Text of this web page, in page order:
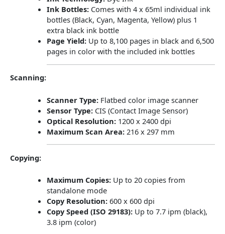
Ink Bottles: Comes with 4 x 65ml individual ink
bottles (Black, Cyan, Magenta, Yellow) plus 1
extra black ink bottle
Page Yield: Up to 8,100 pages in black and 6,500
pages in color with the included ink bottles​
Scanning:
Scanner Type: Flatbed color image scanner
Sensor Type: CIS (Contact Image Sensor)
Optical Resolution: 1200 x 2400 dpi
Maximum Scan Area: 216 x 297 mm
Copying:
Maximum Copies: Up to 20 copies from
standalone mode
Copy Resolution: 600 x 600 dpi
Copy Speed (ISO 29183): Up to 7.7 ipm (black),
3.8 ipm (color)